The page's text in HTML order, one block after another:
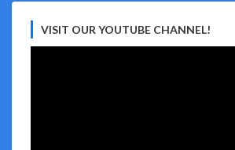
VISIT OUR YOUTUBE CHANNEL!